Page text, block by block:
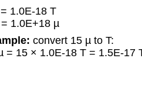
1.0E-18 T
1.0E+18 µ
convert 15 µ to T:
= 15 × 1.0E-18 T = 1.5E-17